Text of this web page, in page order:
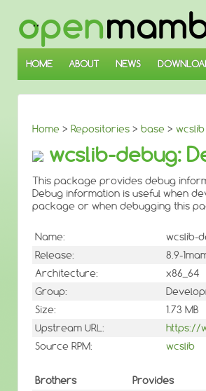
SKIP
TO
MAIN
CONTENT
HOME ABOUT NEWS
Home > Repositories > base > wcslib
wcslib-debug:
This package provides debug
Debug information is useful when
package or when debugging this
Name:
wcslib-
Release:
8.9-
Architecture:
x86_64
Group:
Size:
1.73 MB
Upstream URL:
https://
Source RPM:
wcslib
Brothers Provides